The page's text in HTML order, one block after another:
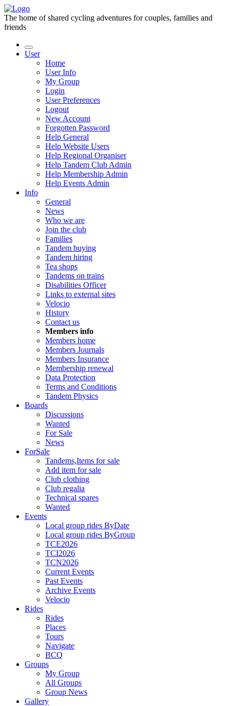
The home of shared cycling adventures for couples, families and
friends
User
Home
User Info
My Group
Login
User Preferences
Logout
New Account
Forgotten Password
Help General
Help Website Users
Help Regional Organiser
Help Tandem Club Admin
Help Membership Admin
Help Events Admin
Info
General
News
Who we are
Join the club
Families
Tandem buying
Tandem hiring
Tea shops
Tandems on trains
Disabilities Officer
Links to external sites
Velocio
History
Contact us
Members info
Members home
Members Journals
Members Insurance
Membership renewal
Data Protection
Terms and Conditions
Tandem Physics
Boards
Discussions
Wanted
For Sale
News
ForSale
Tandems,Items for sale
Add item for sale
Club clothing
Club regalia
Technical spares
Wanted
Events
Local group rides ByDate
Local group rides ByGroup
TCE2026
TCI2026
TCN2026
Current Events
Past Events
Archive Events
Velocio
Rides
Rides
Places
Tours
Navigate
BCQ
Groups
My Group
All Groups
Group News
Gallery